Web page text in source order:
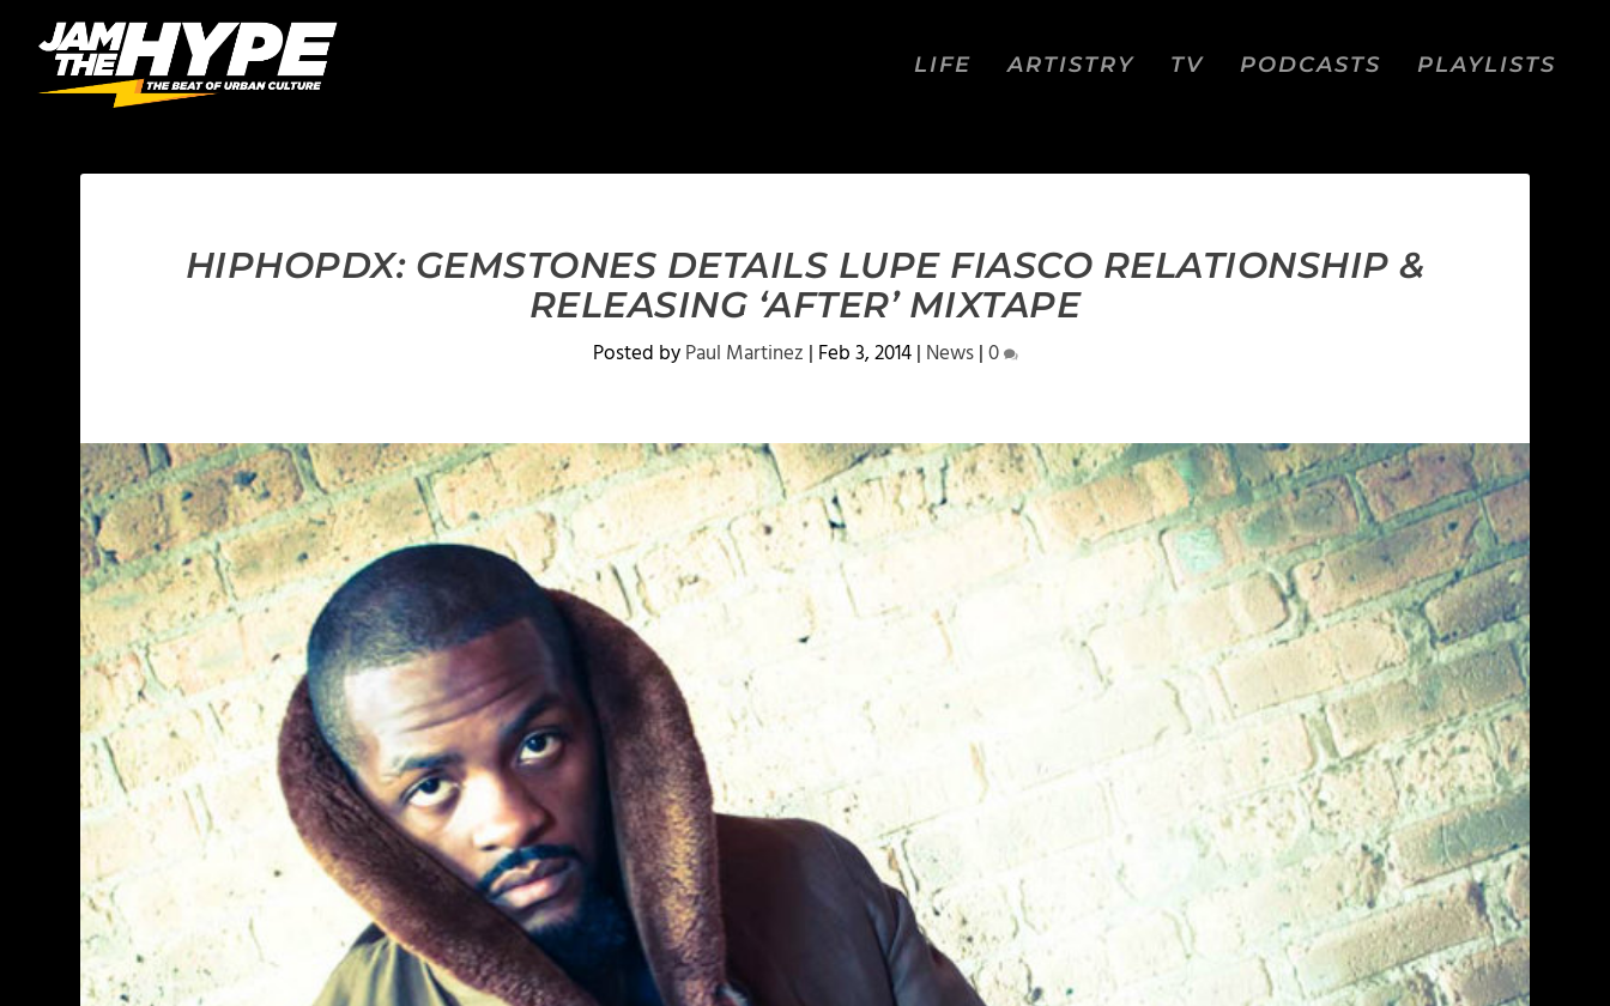
LIFE ARTISTRY TV PODCASTS PLAYLISTS
HIPHOPDX: GEMSTONES DETAILS LUPE FIASCO RELATIONSHIP &
RELEASING ‘AFTER’ MIXTAPE
Posted byPaul Martinez | Feb 3, 2014| News|0